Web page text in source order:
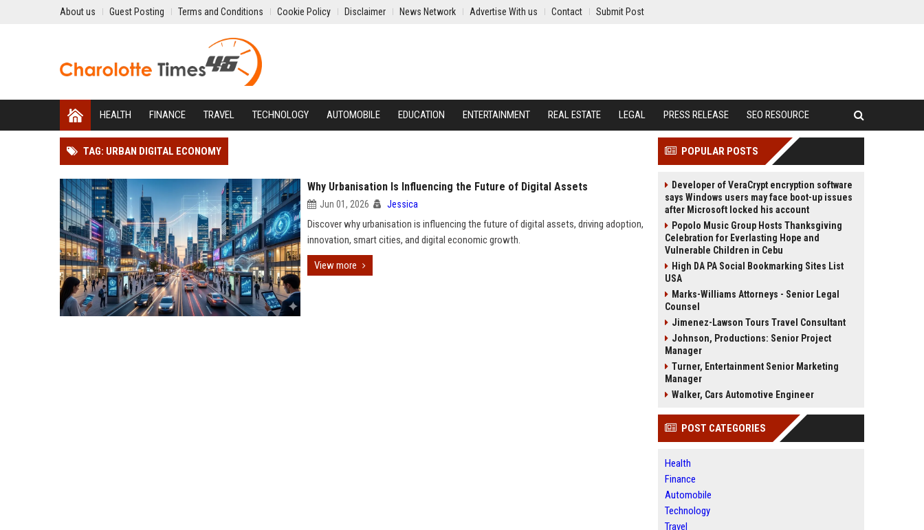
About us Guest Posting Terms and Conditions Cookie Policy Disclaimer News Network Advertise With us Contact Submit Post
HEALTH FINANCE TRAVEL TECHNOLOGY AUTOMOBILE EDUCATION ENTERTAINMENT REAL ESTATE LEGAL PRESS RELEASE SEO RESOURCE
TAG: URBAN DIGITAL ECONOMY
Why Urbanisation Is Influencing the Future of Digital Assets
Jun 01, 2026 Jessica
Discover why urbanisation is influencing the future of digital assets, driving adoption,
innovation, smart cities, and digital economic growth.
View more
POPULAR POSTS
Developer of VeraCrypt encryption software
says Windows users may face boot-up issues
after Microsoft locked his account
Popolo Music Group Hosts Thanksgiving
Celebration for Everlasting Hope and
Vulnerable Children in Cebu
High DA PA Social Bookmarking Sites List
USA
Marks-Williams Attorneys - Senior Legal
Counsel
Jimenez-Lawson Tours Travel Consultant
Johnson, Productions: Senior Project
Manager
Turner, Entertainment Senior Marketing
Manager
Walker, Cars Automotive Engineer
POST CATEGORIES
Health
Finance
Automobile
Technology
Travel